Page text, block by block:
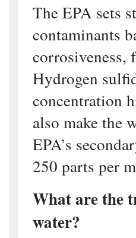
The EPA sets
contaminants
corrosiveness,
Hydrogen
concentration
also make the
EPA’s
250 parts per
What are the
water?